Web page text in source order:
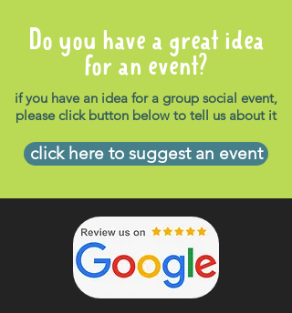
Do you have a great idea
for an event?
if you have an idea for a group social event,
please click button below to tell us about it
click here to suggest an event